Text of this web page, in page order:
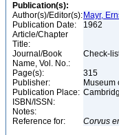
Publication(s):
Author(s)/Editor(s): Mayr,
Publication Date:
1962
Article/Chapter
Title:
Journal/Book
Name, Vol. No.:
Check-
Page(s):
315
Publisher:
Museum
Publication Place:
ISBN/ISSN:
Notes:
Reference for:
Corvus